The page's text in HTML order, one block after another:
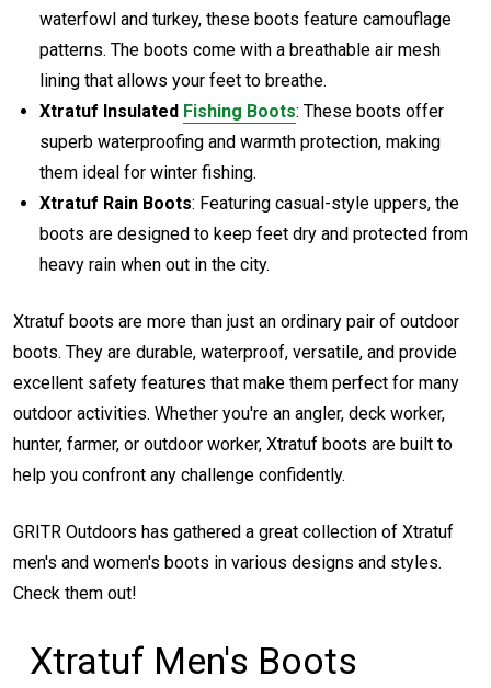
waterfowl and turkey, these boots feature camouflage
patterns. The boots come with a breathable air mesh
lining that allows your feet to breathe.
Xtratuf Insulated Fishing Boots: These boots offer
superb waterproofing and warmth protection, making
them ideal for winter fishing.
Xtratuf Rain Boots: Featuring casual-style uppers, the
boots are designed to keep feet dry and protected from
heavy rain when out in the city.
Xtratuf boots are more than just an ordinary pair of outdoor
boots. They are durable, waterproof, versatile, and provide
excellent safety features that make them perfect for many
outdoor activities. Whether you're an angler, deck worker,
hunter, farmer, or outdoor worker, Xtratuf boots are built to
help you confront any challenge confidently.
GRITR Outdoors has gathered a great collection of Xtratuf
men's and women's boots in various designs and styles.
Check them out!
Xtratuf Men's Boots